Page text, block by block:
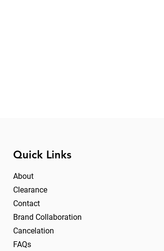
Quick Links
About
Clearance
Contact
Brand Collaboration
Cancelation
FAQs